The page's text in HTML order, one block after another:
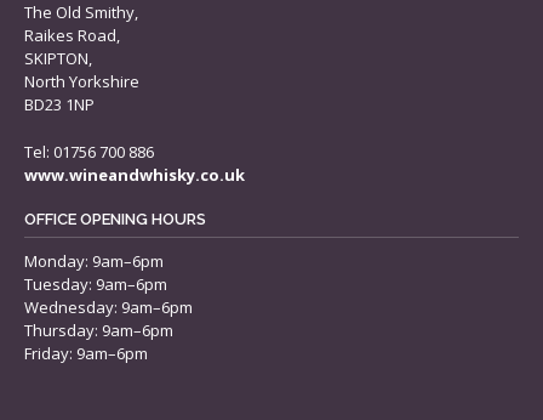
The Old Smithy,
Raikes Road,
SKIPTON,
North Yorkshire
BD23 1NP
Tel: 01756 700 886
www.wineandwhisky.co.uk
OFFICE OPENING HOURS
Monday: 9am–6pm
Tuesday: 9am–6pm
Wednesday: 9am–6pm
Thursday: 9am–6pm
Friday: 9am–6pm